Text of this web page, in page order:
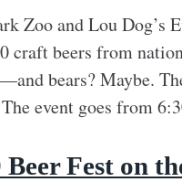
Zoo and Lou Dog’s
craft beers from
bears? Maybe.
event goes from
Beer Fest on